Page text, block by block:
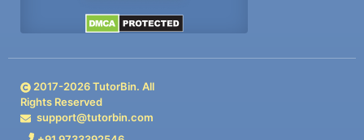
2017-2026TutorBin. All
Rights Reserved
support@tutorbin.com